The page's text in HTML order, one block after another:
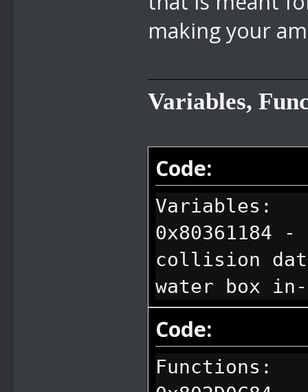
making your
Variables,
Code:
Variables:
collision
water box in-
Code:
Functions: